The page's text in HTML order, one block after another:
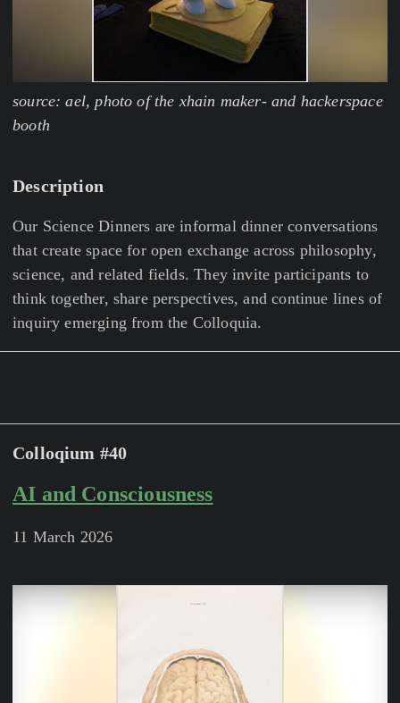
source: ael, photo of the xhain maker- and hackerspace
booth
Description
Our Science Dinners are informal dinner conversations
that create space for open exchange across philosophy,
science, and related fields. They invite participants to
think together, share perspectives, and continue lines of
inquiry emerging from the Colloquia.
Colloqium #40
AI and Consciousness
11 March 2026